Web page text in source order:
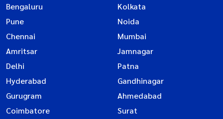
Bengaluru
Kolkata
Pune
Noida
Chennai
Mumbai
Amritsar
Jamnagar
Delhi
Patna
Hyderabad
Gandhinagar
Gurugram
Ahmedabad
Coimbatore
Surat